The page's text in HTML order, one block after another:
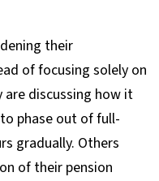
their
of focusing solely on
discussing how it
phase out of full-
gradually. Others
of their pension